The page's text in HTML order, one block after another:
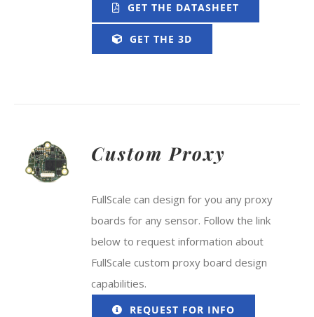
GET THE DATASHEET
GET THE 3D
Custom Proxy
FullScale can design for you any proxy
boards for any sensor. Follow the link
below to request information about
FullScale custom proxy board design
capabilities.
REQUEST FOR INFO